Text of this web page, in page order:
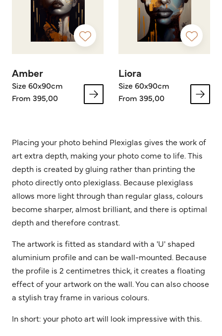
Amber
Size 60x90cm
From 395,00
Liora
Size 60x90cm
From 395,00
Placing your photo behind Plexiglas gives the work of
art extra depth, making your photo come to life. This
depth is created by gluing rather than printing the
photo directly onto plexiglass. Because plexiglass
allows more light through than regular glass, colours
become sharper, almost brilliant, and there is optimal
depth and therefore contrast.
The artwork is fitted as standard with a 'U' shaped
aluminium profile and can be wall-mounted. Because
the profile is 2 centimetres thick, it creates a floating
effect of your artwork on the wall. You can also choose
a stylish tray frame in various colours.
In short: your photo art will look impressive with this.